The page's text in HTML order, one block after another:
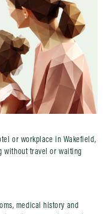
or workplace in Wakefield,
without travel or waiting
medical history and